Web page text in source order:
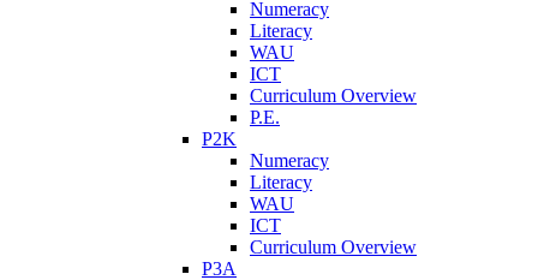
Numeracy
Literacy
WAU
ICT
Curriculum Overview
P.E.
P2K
Numeracy
Literacy
WAU
ICT
Curriculum Overview
P3A